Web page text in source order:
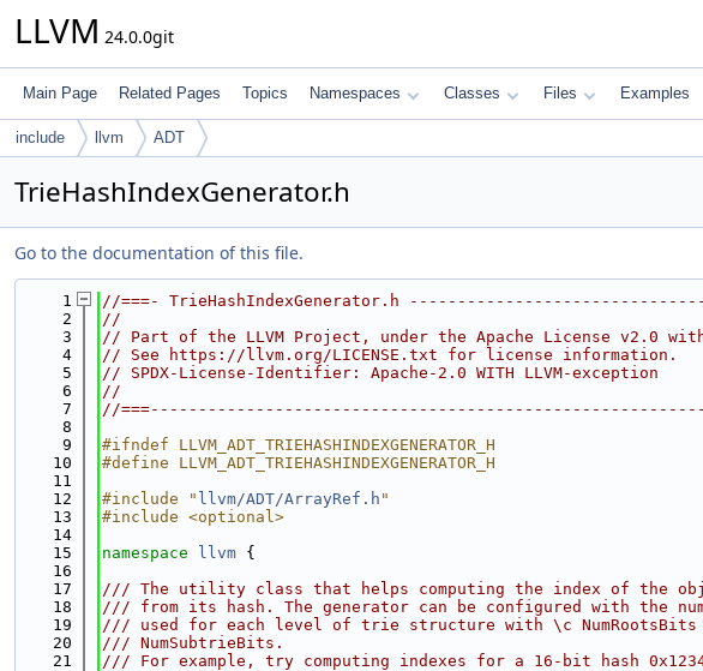
LLVM 24.0.0git
Main Page Related Pages Topics Namespaces Classes Files Examples
include llvm ADT
TrieHashIndexGenerator.h
Go to the documentation of this file.
    1
//===- TrieHashIndexGenerator.h
    2
//
    3
// Part of the LLVM Project, under the Apache License v2.0 with
    4
// See https://llvm.org/LICENSE.txt for license information.
    5
// SPDX-License-Identifier: Apache-2.0 WITH LLVM-exception
    6
//
    7
//
    8
    9
#ifndef LLVM_ADT_TRIEHASHINDEXGENERATOR_H
   10
#define LLVM_ADT_TRIEHASHINDEXGENERATOR_H
   11
   12
#include " llvm/ADT/ArrayRef.h "
   13
#include <optional>
   14
   15
namespace llvm {
   16
   17
/// The utility class that helps computing the index of the
   18
/// from its hash. The generator can be configured with the
   19
/// used for each level of trie structure with \c NumRootsBits
   20
/// NumSubtrieBits.
   21
/// For example, try computing indexes for a 16-bit hash